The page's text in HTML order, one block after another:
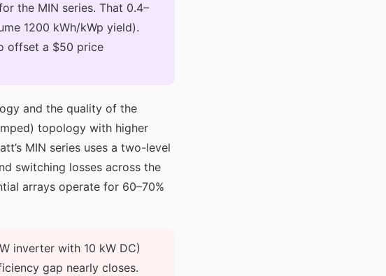
the MIN series. That 0.4–
1200 kWh/kWp yield).
offset a $50 price
and the quality of the
topology with higher
MIN series uses a two-level
switching losses across the
arrays operate for 60–70%
inverter with 10 kW DC)
gap nearly closes.